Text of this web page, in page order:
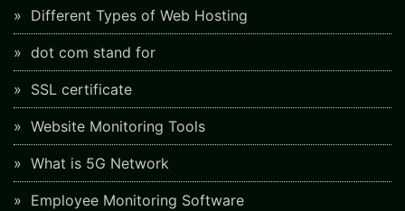
Different Types of Web Hosting
dot com stand for
SSL certificate
Website Monitoring Tools
What is 5G Network
Employee Monitoring Software